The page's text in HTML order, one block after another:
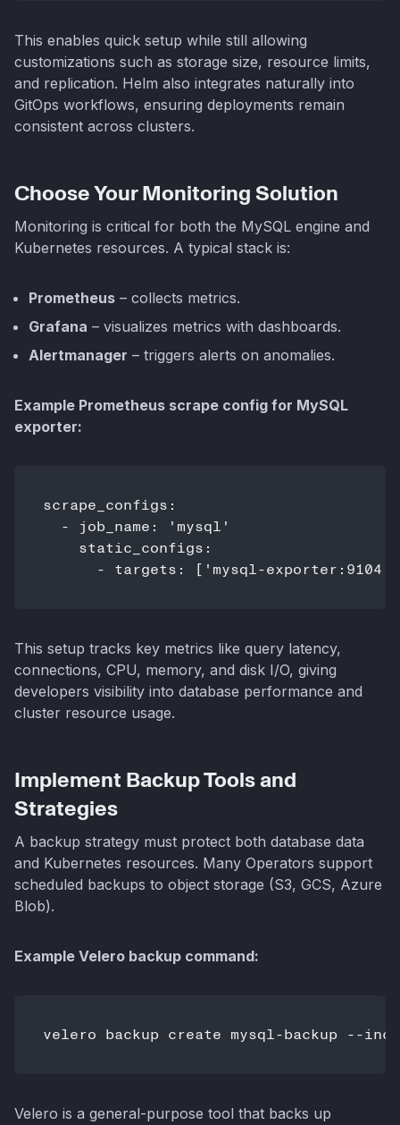
This enables quick setup while still allowing
customizations such as storage size, resource limits,
and replication. Helm also integrates naturally into
GitOps workflows, ensuring deployments remain
consistent across clusters.
Choose Your Monitoring Solution
Monitoring is critical for both the MySQL engine and
Kubernetes resources. A typical stack is:
Prometheus – collects metrics.
Grafana – visualizes metrics with dashboards.
Alertmanager – triggers alerts on anomalies.
Example Prometheus scrape config for MySQL
exporter:
scrape_configs:
  - job_name: 'mysql'
    static_configs:
      - targets: ['mysql-exporter:9104']
This setup tracks key metrics like query latency,
connections, CPU, memory, and disk I/O, giving
developers visibility into database performance and
cluster resource usage.
Implement Backup Tools and
Strategies
A backup strategy must protect both database data
and Kubernetes resources. Many Operators support
scheduled backups to object storage (S3, GCS, Azure
Blob).
Example Velero backup command:
velero backup create mysql-backup --
Velero is a general-purpose tool that backs up